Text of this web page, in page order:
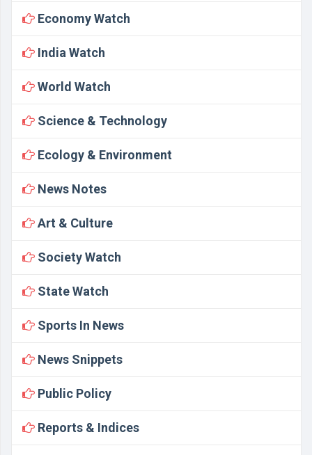
Economy Watch
India Watch
World Watch
Science & Technology
Ecology & Environment
News Notes
Art & Culture
Society Watch
State Watch
Sports In News
News Snippets
Public Policy
Reports & Indices